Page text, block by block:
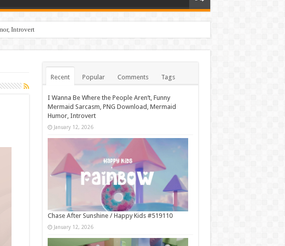
Introvert
Recent Popular Comments Tags
I Wanna Be Where the People Aren’t, Funny
Mermaid Sarcasm, PNG Download, Mermaid
Humor, Introvert
January 12, 2026
Chase After Sunshine / Happy Kids #519110
January 12, 2026